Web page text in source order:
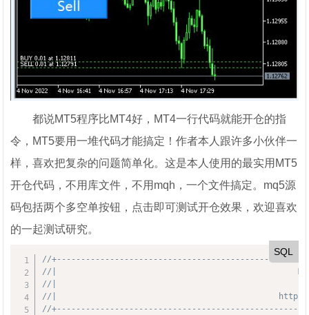
都说MT5程序比MT4好，MT4一行代码就能开仓的指
令，MT5要用一堆代码才能搞定！作者本人跟许多小伙伴一
样，喜欢把复杂的问题简单化。这是本人使用的最实用MT5
开仓代码，不用库文件，不用mqh，一个文件搞定。mq5源
码包括两个多空单按钮，点击即可测试开仓效果，欢迎喜欢
的一起测试研究。
SQL
//
//|                                                  MT5开
//|                                                     诚万
//|                                              http://
//